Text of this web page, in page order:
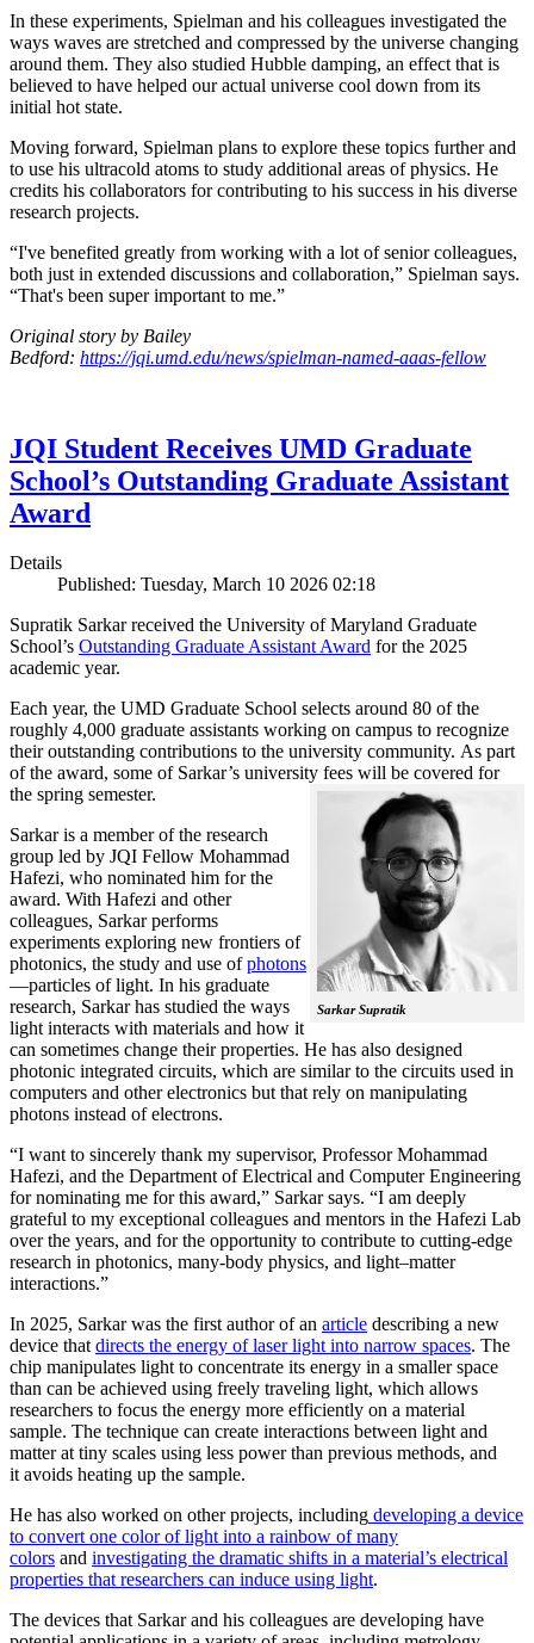
In these experiments, Spielman and his colleagues investigated the
ways waves are stretched and compressed by the universe changing
around them. They also studied Hubble damping, an effect that is
believed to have helped our actual universe cool down from its
initial hot state.
Moving forward, Spielman plans to explore these topics further and
to use his ultracold atoms to study additional areas of physics. He
credits his collaborators for contributing to his success in his diverse
research projects.
“I've benefited greatly from working with a lot of senior colleagues,
both just in extended discussions and collaboration,” Spielman says.
“That's been super important to me.”
Original story by Bailey
Bedford: https://jqi.umd.edu/news/spielman-named-aaas-fellow
JQI Student Receives UMD Graduate
School’s Outstanding Graduate Assistant
Award
Details
Published: Tuesday, March 10 2026 02:18
Supratik Sarkar received the University of Maryland Graduate
School’s Outstanding Graduate Assistant Award for the 2025
academic year.
Each year, the UMD Graduate School selects around 80 of the
roughly 4,000 graduate assistants working on campus to recognize
their outstanding contributions to the university community. As part
of the award, some of Sarkar’s university fees will be covered for
the spring semester.
Sarkar Supratik
Sarkar is a member of the research
group led by JQI Fellow Mohammad
Hafezi, who nominated him for the
award. With Hafezi and other
colleagues, Sarkar performs
experiments exploring new frontiers of
photonics, the study and use ofphotons
—particles of light. In his graduate
research, Sarkar has studied the ways
light interacts with materials and how it
can sometimes change their properties. He has also designed
photonic integrated circuits, which are similar to the circuits used in
computers and other electronics but that rely on manipulating
photons instead of electrons.
“I want to sincerely thank my supervisor, Professor Mohammad
Hafezi, and the Department of Electrical and Computer Engineering
for nominating me for this award,” Sarkar says. “I am deeply
grateful to my exceptional colleagues and mentors in the Hafezi Lab
over the years, and for the opportunity to contribute to cutting-edge
research in photonics, many-body physics, and light–matter
interactions.”
In 2025, Sarkar was the first author of an article describing a new
device thatdirects the energy of laser light into narrow spaces. The
chip manipulates light to concentrate its energy in a smaller space
than can be achieved using freely traveling light, which allows
researchers to focus the energy more efficiently on a material
sample. The technique can create interactions between light and
matter at tiny scales using less power than previous methods, and
it avoids heating up the sample.
He has also worked on other projects, including developing a device
to convert one color of light into a rainbow of many
colors and investigating the dramatic shifts in a material’s electrical
properties that researchers can induce using light.
The devices that Sarkar and his colleagues are developing have